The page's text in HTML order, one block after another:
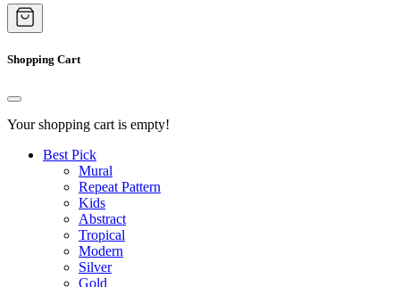
Shopping Cart
Your shopping cart is empty!
Best Pick
Mural
Repeat Pattern
Kids
Abstract
Tropical
Modern
Silver
Gold